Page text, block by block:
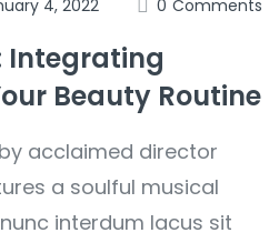
4, 2022 0 Comments
Integrating
Beauty Routine
acclaimed director
a soulful musical
interdum lacus sit